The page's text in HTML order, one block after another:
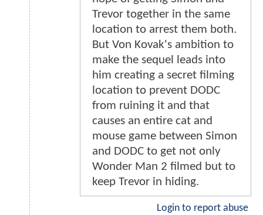
Trevor together in the same
location to arrest them both.
But Von Kovak's ambition to
make the sequel leads into
him creating a secret filming
location to prevent DODC
from ruining it and that
causes an entire cat and
mouse game between Simon
and DODC to get not only
Wonder Man 2 filmed but to
keep Trevor in hiding.
Login to report abuse